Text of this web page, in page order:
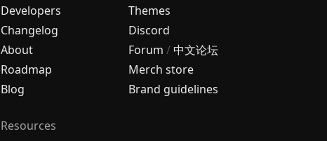
Developers
Changelog
About
Roadmap
Blog
Resources
Themes
Discord
Forum /中文论坛
Merch store
Brand guidelines